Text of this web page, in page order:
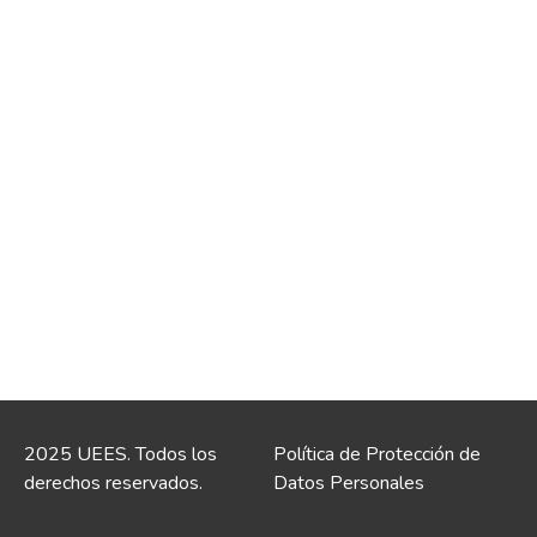
2025 UEES. Todos los
derechos reservados.
Política de Protección de
Datos Personales